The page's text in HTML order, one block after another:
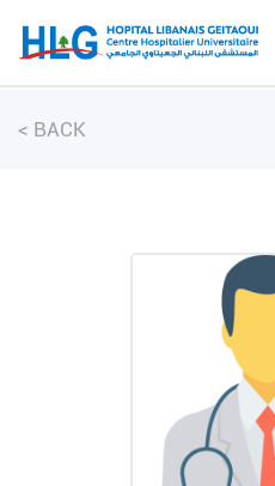
< BACK